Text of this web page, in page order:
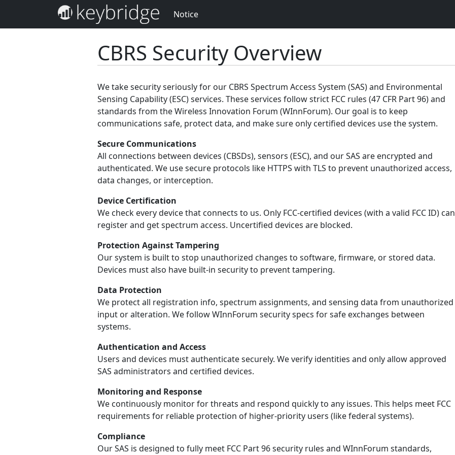
Notice
CBRS Security Overview
We take security seriously for our CBRS Spectrum Access System (SAS) and Environmental
Sensing Capability (ESC) services. These services follow strict FCC rules (47 CFR Part 96) and
standards from the Wireless Innovation Forum (WInnForum). Our goal is to keep
communications safe, protect data, and make sure only certified devices use the system.
Secure Communications
All connections between devices (CBSDs), sensors (ESC), and our SAS are encrypted and
authenticated. We use secure protocols like HTTPS with TLS to prevent unauthorized access,
data changes, or interception.
Device Certification
We check every device that connects to us. Only FCC-certified devices (with a valid FCC ID) can
register and get spectrum access. Uncertified devices are blocked.
Protection Against Tampering
Our system is built to stop unauthorized changes to software, firmware, or stored data.
Devices must also have built-in security to prevent tampering.
Data Protection
We protect all registration info, spectrum assignments, and sensing data from unauthorized
input or alteration. We follow WInnForum security specs for safe exchanges between
systems.
Authentication and Access
Users and devices must authenticate securely. We verify identities and only allow approved
SAS administrators and certified devices.
Monitoring and Response
We continuously monitor for threats and respond quickly to any issues. This helps meet FCC
requirements for reliable protection of higher-priority users (like federal systems).
Compliance
Our SAS is designed to fully meet FCC Part 96 security rules and WInnForum standards,